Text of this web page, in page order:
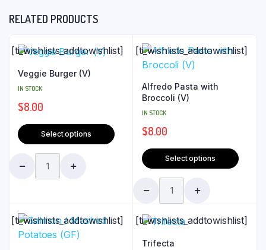
RELATED PRODUCTS
[ti_wishlists_addtowishlist]
Veggie Burger (V)
IN STOCK
$8.00
Select options
[ti_wishlists_addtowishlist]
Alfredo Pasta with
Broccoli (V)
IN STOCK
$8.00
Select options
[ti_wishlists_addtowishlist] [ti_wishlists_addtowishlist]
Trifecta